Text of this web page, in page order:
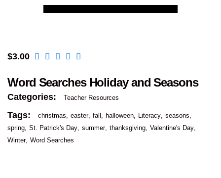
$3.00
Word Searches Holiday and Seasons
Categories: Teacher Resources
Tags: christmas easter fall halloween Literacy seasons
spring St. Patrick's Day summer thanksgiving Valentine's Day
Winter Word Searches